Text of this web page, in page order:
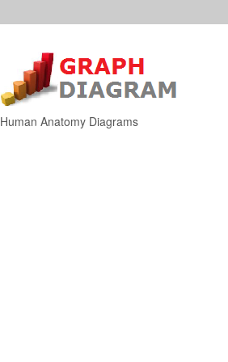
Human Anatomy Diagrams